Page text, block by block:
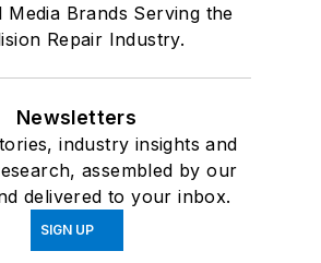
Media Brands Serving the
Repair Industry.
Newsletters
industry insights and
assembled by our
delivered to your inbox.
SIGN UP